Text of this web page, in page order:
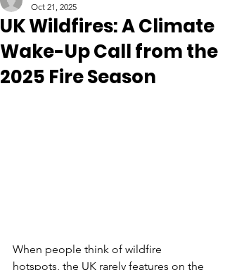
UK Wildfires: A Climate
Wake-Up Call from the
2025 Fire Season
Oct 21, 2025
When people think of wildfire
hotspots, the UK rarely features on the